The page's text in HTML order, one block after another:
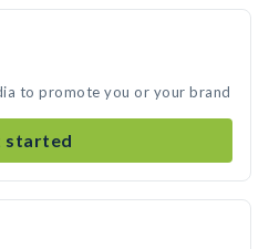
to promote you or your brand
started